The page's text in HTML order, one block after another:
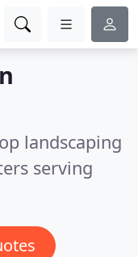
landscaping
serving